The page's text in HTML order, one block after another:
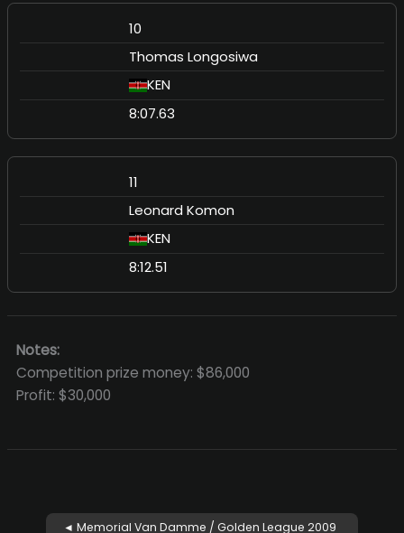
10
Thomas Longosiwa
KEN
8:07.63
11
Leonard Komon
KEN
8:12.51
Notes:
Competition prize money: $86,000
Profit: $30,000
◄ Memorial Van Damme / Golden League 2009